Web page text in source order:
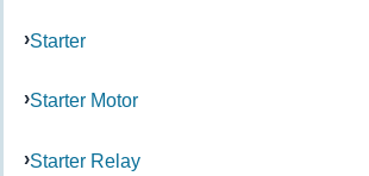
Starter
Starter Motor
Starter Relay